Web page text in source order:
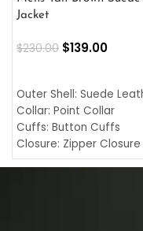
Jacket
$230.00 $139.00
Outer Shell: Suede
Collar: Point Collar
Cuffs: Button Cuffs
Closure: Zipper Closure
Pocket: Front Pocket